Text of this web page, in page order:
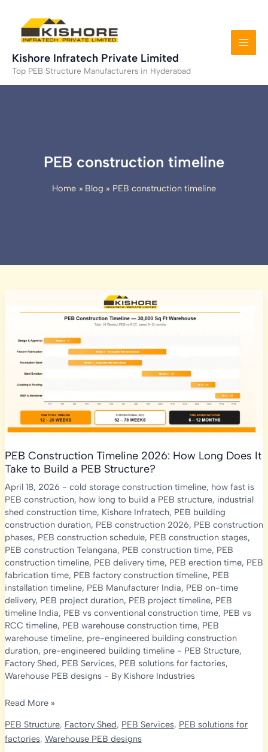
content
Kishore Infratech Private Limited
Top PEB Structure Manufacturers in Hyderabad
PEB construction timeline
Home Blog PEB construction timeline
PEB Construction Timeline 2026: How Long Does It
Take to Build a PEB Structure?
April 18, 2026 - cold storage construction timeline, how fast is
PEB construction, how long to build a PEB structure, industrial
shed construction time, Kishore Infratech, PEB building
construction duration, PEB construction 2026, PEB construction
phases, PEB construction schedule, PEB construction stages,
PEB construction Telangana, PEB construction time, PEB
construction timeline, PEB delivery time, PEB erection time, PEB
fabrication time, PEB factory construction timeline, PEB
installation timeline, PEB Manufacturer India, PEB on-time
delivery, PEB project duration, PEB project timeline, PEB
timeline India, PEB vs conventional construction time, PEB vs
RCC timeline, PEB warehouse construction time, PEB
warehouse timeline, pre-engineered building construction
duration, pre-engineered building timeline- PEB Structure,
Factory Shed, PEB Services, PEB solutions for factories,
Warehouse PEB designs- By Kishore Industries
PEB
Timeline
2026:
Read More »
PEB Structure, Factory Shed, PEB Services, PEB solutions for
factories, Warehouse PEB designs